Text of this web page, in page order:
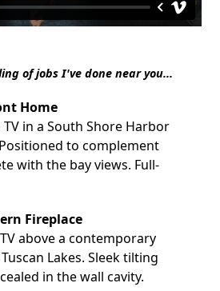
of jobs I've done near you...
Home
in a South Shore Harbor
to complement
with the bay views. Full-
Fireplace
above a contemporary
Lakes. Sleek tilting
in the wall cavity.